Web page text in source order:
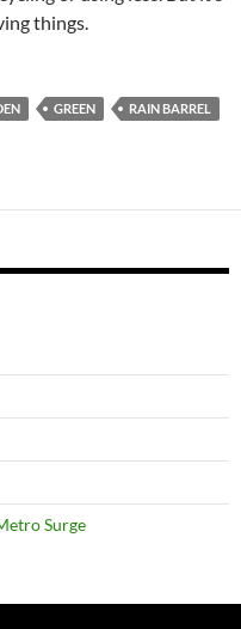
things.
GREEN
RAIN BARREL
Surge